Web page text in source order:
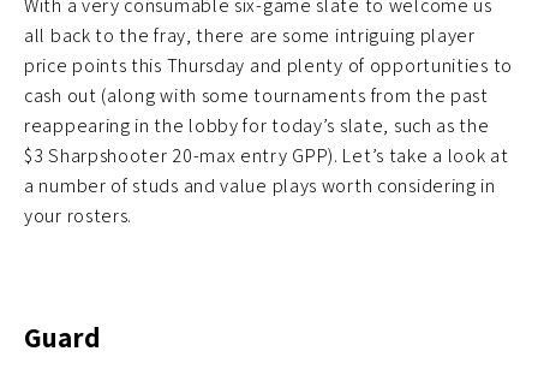
With a very consumable six-game slate to welcome us
all back to the fray, there are some intriguing player
price points this Thursday and plenty of opportunities to
cash out (along with some tournaments from the past
reappearing in the lobby for today’s slate, such as the
$3 Sharpshooter 20-max entry GPP). Let’s take a look at
a number of studs and value plays worth considering in
your rosters.
Guard